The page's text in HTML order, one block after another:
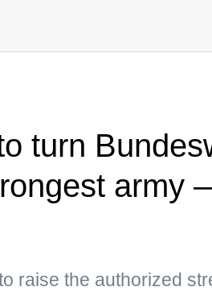
turn
army
raise the authorized